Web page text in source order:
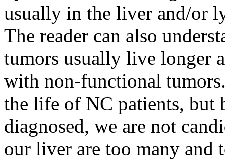
usually in the liver and/or
The reader can also
tumors usually live longer
with non-functional
the life of NC patients, but
diagnosed, we are not
our liver are too many and